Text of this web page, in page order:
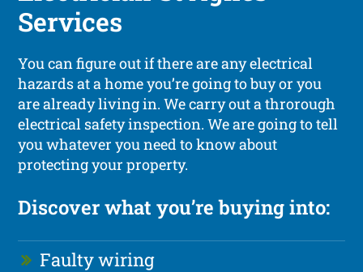
Services
You can figure out if there are any electrical
hazards at a home you’re going to buy or you
are already living in. We carry out a throrough
electrical safety inspection. We are going to tell
you whatever you need to know about
protecting your property.
Discover what you’re buying into:
Faulty wiring